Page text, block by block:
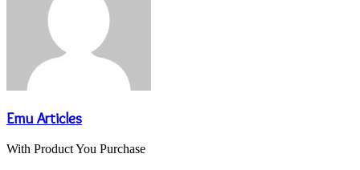
Emu Articles
With Product You Purchase